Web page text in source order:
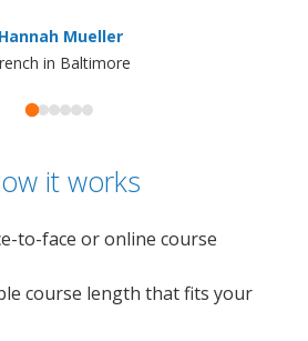
Hannah Mueller
in Baltimore
it works
to-face or online course
course length that fits your